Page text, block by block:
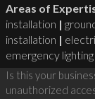
Areas of
installation |
installation |
emergency lighting
Is this your
unauthorized